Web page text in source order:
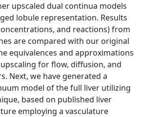
upscaled dual continua models
lobule representation. Results
and reactions) from
are compared with our original
equivalences and approximations
for flow, diffusion, and
Next, we have generated a
model of the full liver utilizing
based on published liver
employing a vasculature